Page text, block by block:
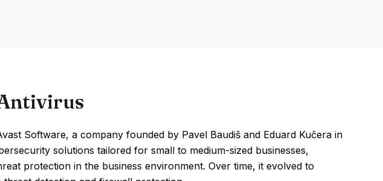
Software, a company founded by Pavel Baudiš and Eduard Kučera in
solutions tailored for small to medium-sized businesses,
protection in the business environment. Over time, it evolved to